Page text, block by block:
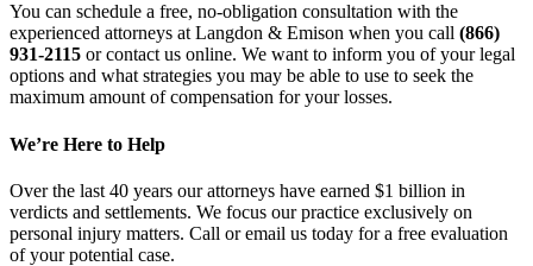
You can schedule a free, no-obligation consultation with the
experienced attorneys at Langdon & Emison when you call (866)
931-2115 or contact us online. We want to inform you of your legal
options and what strategies you may be able to use to seek the
maximum amount of compensation for your losses.
We’re Here to Help
Over the last 40 years our attorneys have earned $1 billion in
verdicts and settlements. We focus our practice exclusively on
personal injury matters. Call or email us today for a free evaluation
of your potential case.